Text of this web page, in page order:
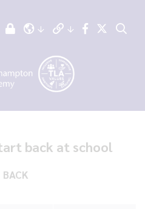
back at school
BACK